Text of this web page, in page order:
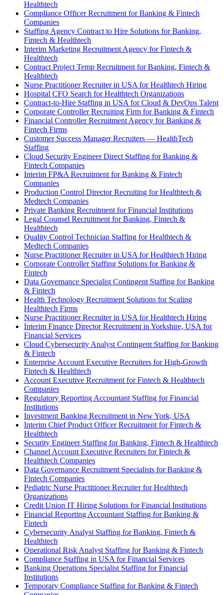
Healthtech
Compliance Officer Recruitment for Banking & Fintech
Companies
Staffing Agency Contract to Hire Solutions for Banking,
Fintech & Healthtech
Interim Marketing Recruitment Agency for Fintech &
Healthtech
Contract Project Temp Recruitment for Banking, Fintech &
Healthtech
Nurse Practitioner Recruiter in USA for Healthtech Hiring
Hospital CFO Search for Healthtech Organizations
Contract-to-Hire Staffing in USA for Cloud & DevOps Talent
Corporate Controller Recruiting Firm for Banking & Fintech
Financial Controller Recruitment Agency for Banking &
Fintech Firms
Customer Success Manager Recruiters — HealthTech
Staffing
Cloud Security Engineer Direct Staffing for Banking &
Fintech Companies
Interim FP&A Recruitment for Banking & Fintech
Companies
Production Control Director Recruiting for Healthtech &
Medtech Companies
Private Banking Recruitment for Financial Institutions
Legal Counsel Recruitment for Banking, Fintech &
Healthtech
Quality Control Technician Staffing for Healthtech &
Medtech Companies
Nurse Practitioner Recruiter in USA for Healthtech Hiring
Corporate Controller Staffing Solutions for Banking &
Fintech
Data Governance Specialist Contingent Staffing for Banking
& Fintech
Health Technology Recruitment Solutions for Scaling
Healthtech Firms
Nurse Practitioner Recruiter in USA for Healthtech Hiring
Interim Finance Director Recruitment in Yorkshire, USA for
Financial Services
Cloud Cybersecurity Analyst Contingent Staffing for Banking
& Fintech
Enterprise Account Executive Recruiters for High-Growth
Fintech & Healthtech
Account Executive Recruitment for Fintech & Healthtech
Companies
Regulatory Reporting Accountant Staffing for Financial
Institutions
Investment Banking Recruitment in New York, USA
Interim Chief Product Officer Recruitment for Fintech &
Healthtech
Security Engineer Staffing for Banking, Fintech & Healthtech
Channel Account Executive Recruiters for Fintech &
Healthtech Companies
Data Governance Recruitment Specialists for Banking &
Fintech Companies
Pediatric Nurse Practitioner Recruiter for Healthtech
Organizations
Credit Union IT Hiring Solutions for Financial Institutions
Financial Reporting Accountant Staffing for Banking &
Fintech
Cybersecurity Analyst Staffing for Banking, Fintech &
Healthtech
Operational Risk Analyst Staffing for Banking & Fintech
Compliance Staffing in USA for Financial Services
Banking Operations Specialist Staffing for Financial
Institutions
Temporary Compliance Staffing for Banking & Fintech